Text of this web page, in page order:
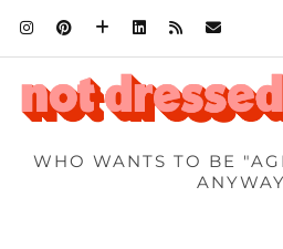
WHO WANTS TO BE